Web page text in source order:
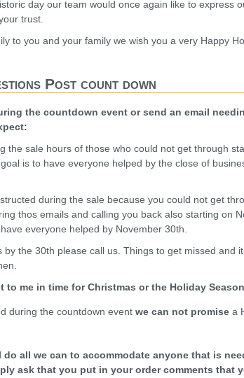
day our team would once again like to express
trust.
to you and your family we wish you a very Happy
Post count down
the countdown event or send an email
the sale hours of those who could not get through
is to have everyone helped by the close of
during the sale because you could not get
thos emails and calling you back also starting on
everyone helped by November 30th.
the 30th please call us. Things to get missed and
to me in time for Christmas or the Holiday
during the countdown event we can not promise a
do all we can to accommodate anyone that is
ask that you put in your order comments that